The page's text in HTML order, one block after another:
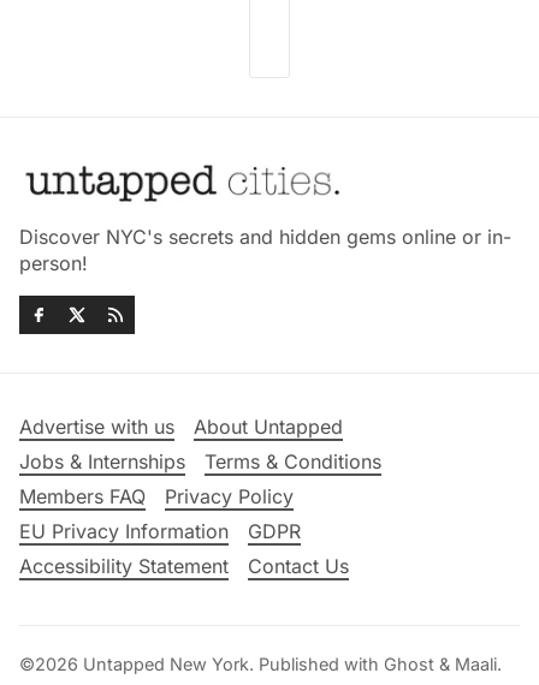
Discover NYC's secrets and hidden gems online or in-
person!
Advertise with us
About Untapped
Jobs & Internships
Terms & Conditions
Members FAQ
Privacy Policy
EU Privacy Information
GDPR
Accessibility Statement
Contact Us
©2026 Untapped New York. Published with Ghost & Maali.